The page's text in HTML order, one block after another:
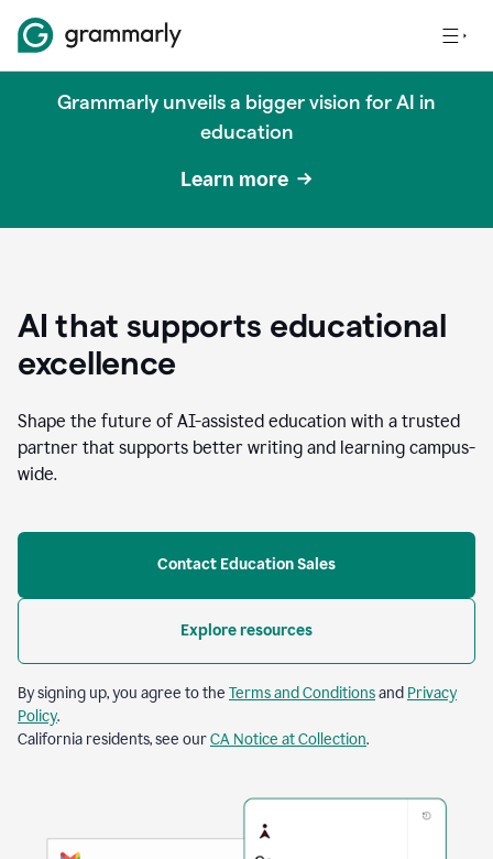
Grammarly unveils a bigger vision for AI in
education
Learn more
AI that supports educational
excellence
Shape the future of AI-assisted education with a trusted
partner that supports better writing and learning campus-
wide.
Contact Education Sales
Explore resources
By signing up, you agree to the Terms and Conditionsand Privacy
Policy.
California residents, see ourCA Notice at Collection.